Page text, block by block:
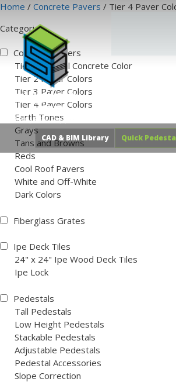
Skip
content
CAD & BIM Library
Home / Concrete Pavers / Tier 4 Paver
Categories
Concrete Pavers
Tier 1 Natural Concrete Color
Tier 2 Paver Colors
Tier 3 Paver Colors
Tier 4 Paver Colors
Earth Tones
Grays
Tans and Browns
Reds
Cool Roof Pavers
White and Off-White
Dark Colors
Fiberglass Grates
Ipe Deck Tiles
24" x 24" Ipe Wood Deck Tiles
Ipe Lock
Pedestals
Tall Pedestals
Low Height Pedestals
Stackable Pedestals
Adjustable Pedestals
Pedestal Accessories
Slope Correction